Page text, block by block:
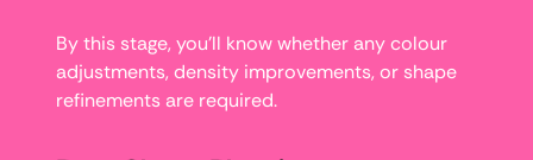
By this stage, you’ll know whether any colour
adjustments, density improvements, or shape
refinements are required.